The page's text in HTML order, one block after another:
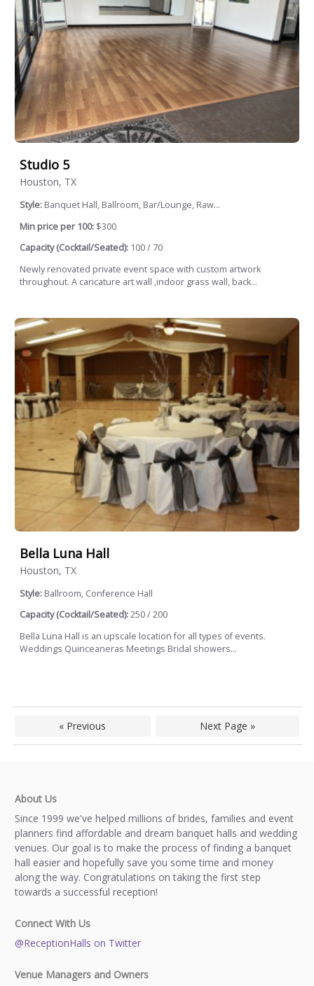
Studio 5
Houston, TX
Style: Banquet Hall, Ballroom, Bar/Lounge, Raw...
Min price per 100: $300
Capacity (Cocktail/Seated): 100 / 70
Newly renovated private event space with custom artwork
throughout. A caricature art wall ,indoor grass wall, back...
Bella Luna Hall
Houston, TX
Style: Ballroom, Conference Hall
Capacity (Cocktail/Seated):250 / 200
Bella Luna Hall is an upscale location for all types of events.
Weddings Quinceaneras Meetings Bridal showers...
« Previous Next Page »
About Us
Since 1999 we've helped millions of brides, families and event
planners find affordable and dream banquet halls and wedding
venues. Our goal is to make the process of finding a banquet
hall easier and hopefully save you some time and money
along the way. Congratulations on taking the first step
towards a successful reception!
Connect With Us
@ReceptionHalls on Twitter
Venue Managers and Owners